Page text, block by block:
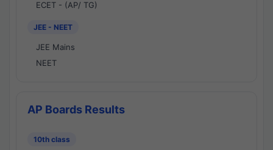
ECET - (AP/ TG)
JEE - NEET
JEE Mains
NEET
AP Boards Results
10th class